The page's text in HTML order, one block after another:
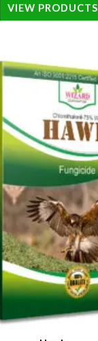
VIEW PRODUCTS